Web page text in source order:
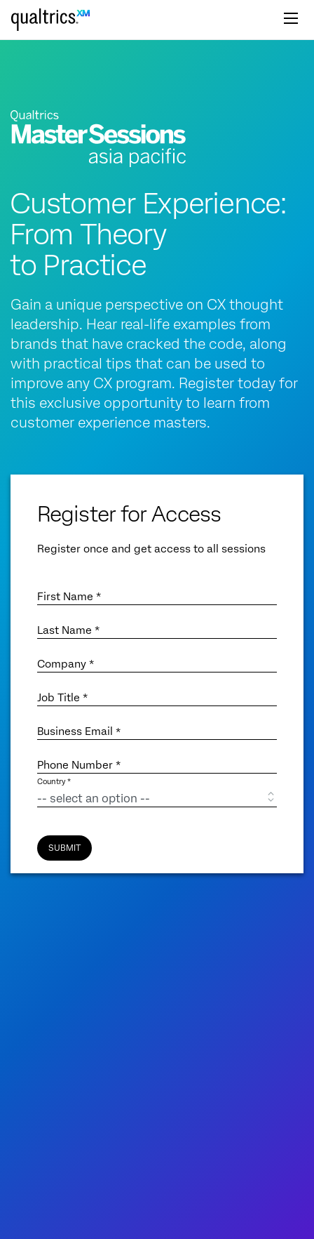
Skip to main content
Customer Experience:
From Theory
to Practice
Gain a unique perspective on CX thought
leadership. Hear real-life examples from
brands that have cracked the code, along
with practical tips that can be used to
improve any CX program. Register today for
this exclusive opportunity to learn from
customer experience masters.
Register for Access
Register once and get access to all sessions
First Name *
Last Name *
Company *
Job Title *
Business Email *
Phone Number *
Country *
SUBMIT